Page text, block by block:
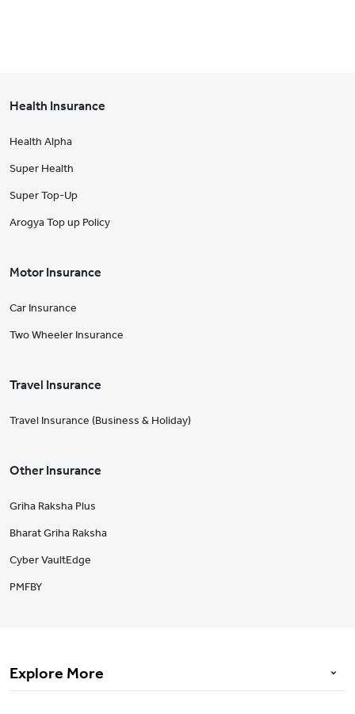
Health Insurance
Health Alpha
Super Health
Super Top-Up
Arogya Top up Policy
Motor Insurance
Car Insurance
Two Wheeler Insurance
Travel Insurance
Travel Insurance (Business & Holiday)
Other Insurance
Griha Raksha Plus
Bharat Griha Raksha
Cyber VaultEdge
PMFBY
Explore More